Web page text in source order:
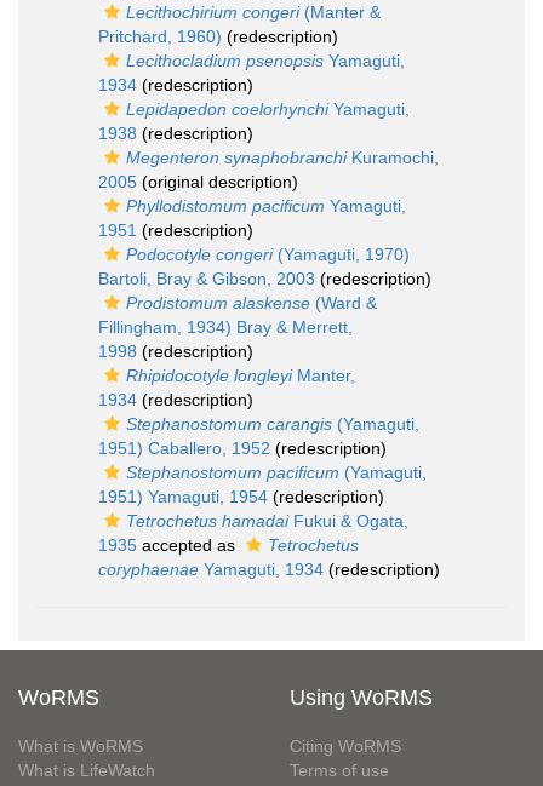
Lecithochirium congeri(Manter &
Pritchard, 1960) (redescription)
Lecithocladium psenopsis Yamaguti,
1934 (redescription)
Lepidapedon coelorhynchiYamaguti,
1938 (redescription)
Megenteron synaphobranchiKuramochi,
2005 (original description)
Phyllodistomum pacificum Yamaguti,
1951 (redescription)
Podocotyle congeri(Yamaguti, 1970)
Bartoli, Bray & Gibson, 2003 (redescription)
Prodistomum alaskense (Ward &
Fillingham, 1934) Bray & Merrett,
1998 (redescription)
Rhipidocotyle longleyiManter,
1934 (redescription)
Stephanostomum carangis (Yamaguti,
1951) Caballero, 1952 (redescription)
Stephanostomum pacificum (Yamaguti,
1951) Yamaguti, 1954 (redescription)
Tetrochetus hamadaiFukui & Ogata,
1935 accepted as
Tetrochetus
coryphaenae Yamaguti, 1934 (redescription)
WoRMS
What is WoRMS
What is LifeWatch
Using WoRMS
Citing WoRMS
Terms of use